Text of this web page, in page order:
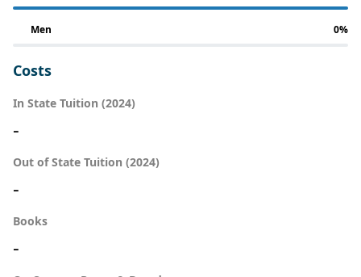
Men 0%
Costs
In State Tuition (2024)
-
Out of State Tuition (2024)
-
Books
-